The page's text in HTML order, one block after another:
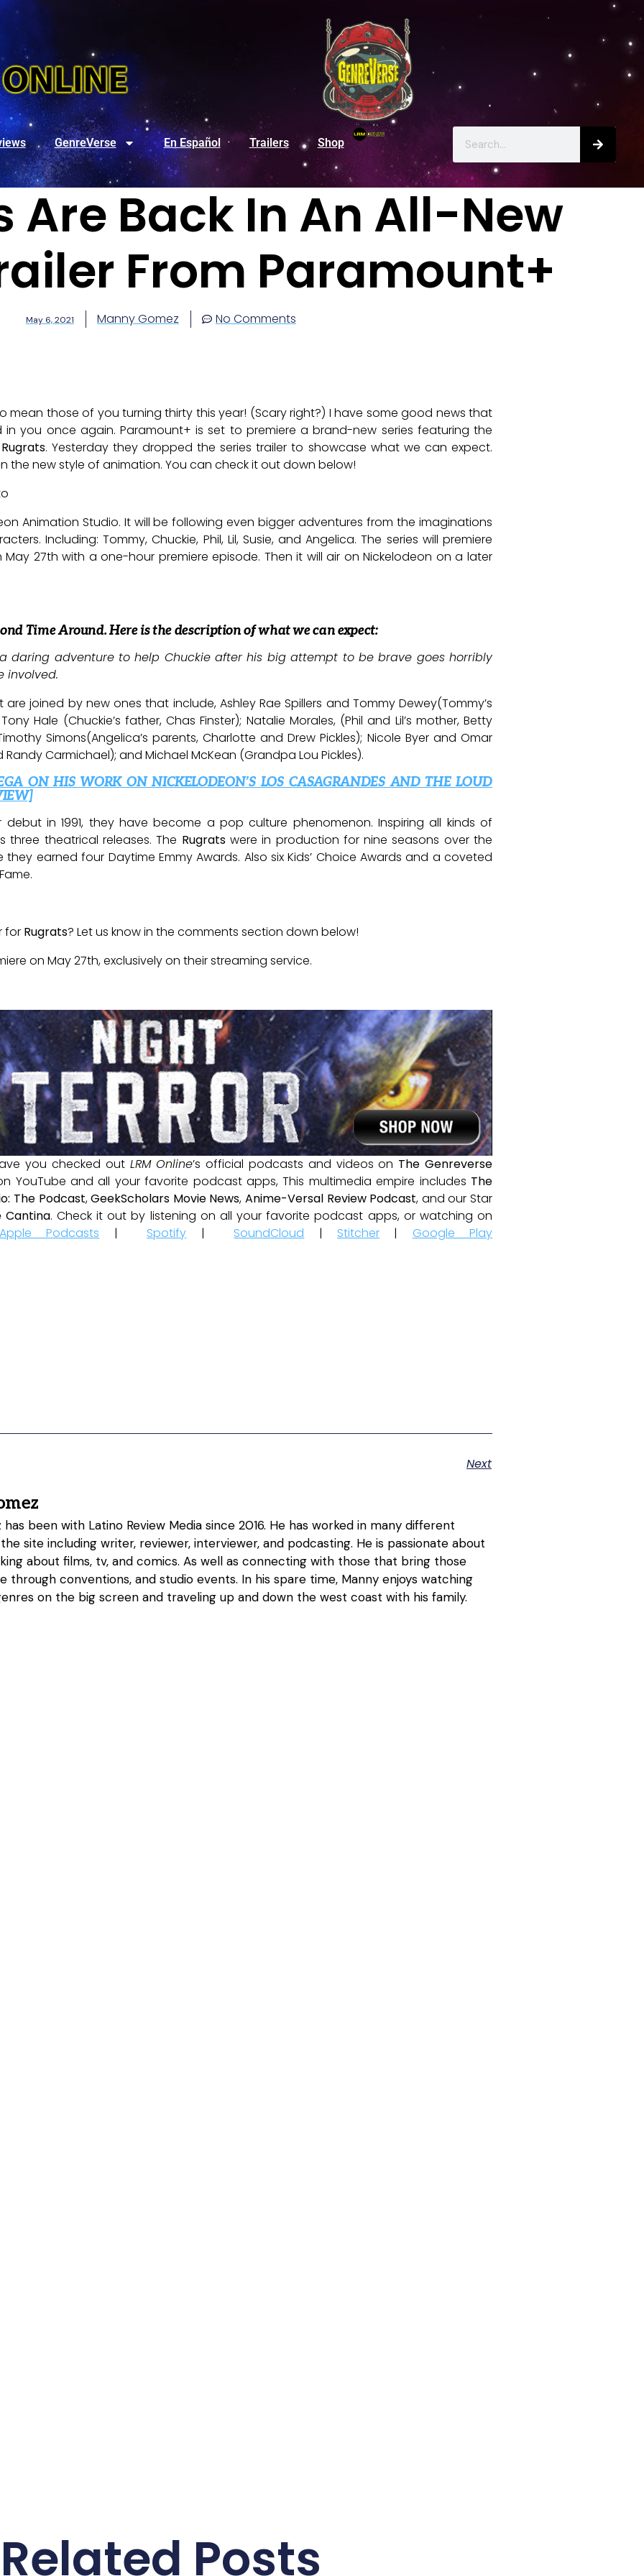
GenreVerse En Español Trailers Shop
Are Back In An All-New
From Paramount+
May 6, 2021 Manny Gomez No Comments
mean those of you turning thirty this year! (Scary right?) I have some good news that
you once again. Paramount+ is set to premiere a brand-new series featuring the
Rugrats. Yesterday they dropped the series trailer to showcase what we can expect.
the new style of animation. You can check it out down below!
Animation Studio. It will be following even bigger adventures from the imaginations
Including: Tommy, Chuckie, Phil, Lil, Susie, and Angelica. The series will premiere
27th with a one-hour premiere episode. Then it will air on Nickelodeon on a later
Time Around. Here is the description of what we can expect:
daring adventure to help Chuckie after his big attempt to be brave goes horribly
involved.
joined by new ones that include, Ashley Rae Spillers and Tommy Dewey(Tommy’s
Hale (Chuckie’s father, Chas Finster); Natalie Morales, (Phil and Lil’s mother, Betty
Simons(Angelica’s parents, Charlotte and Drew Pickles); Nicole Byer and Omar
Randy Carmichael); and Michael McKean (Grandpa Lou Pickles).
ON HIS WORK ON NICKELODEON’S LOS CASAGRANDES AND THE LOUD
in 1991, they have become a pop culture phenomenon. Inspiring all kinds of
three theatrical releases. The Rugratswere in production for nine seasons over the
earned four Daytime Emmy Awards. Also six Kids’ Choice Awards and a coveted
for Rugrats? Let us know in the comments section down below!
on May 27th, exclusively on their streaming service.
you checked out LRM Online’s official podcasts and videos on The Genreverse
YouTube and all your favorite podcast apps, This multimedia empire includes The
The Podcast,GeekScholars Movie News,Anime-Versal Review Podcast, and our Star
Cantina. Check it out by listening on all your favorite podcast apps, or watching on
Apple Podcasts | Spotify | SoundCloud | Stitcher | Google Play
Next
has been with Latino Review Media since 2016. He has worked in many different
site including writer, reviewer, interviewer, and podcasting. He is passionate about
about films, tv, and comics. As well as connecting with those that bring those
through conventions, and studio events. In his spare time, Manny enjoys watching
on the big screen and traveling up and down the west coast with his family.
Related Posts